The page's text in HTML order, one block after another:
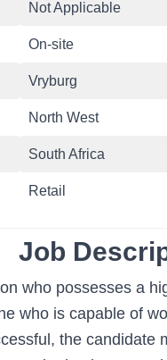
Not Applicable
On-site
Vryburg
North West
South Africa
Retail
Job
who possesses a
who is capable of
the candidate